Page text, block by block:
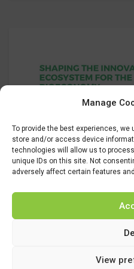
Manage
To provide the best experiences,
store and/or access device
technologies will allow us to
unique IDs on this site. Not
adversely affect certain features
View
19
Mar 2020
UrBIOfuture